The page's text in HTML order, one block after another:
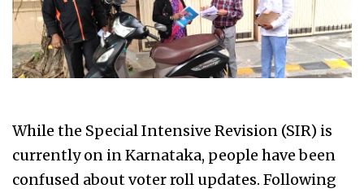
While the Special Intensive Revision (SIR) is
currently on in Karnataka, people have been
confused about voter roll updates. Following